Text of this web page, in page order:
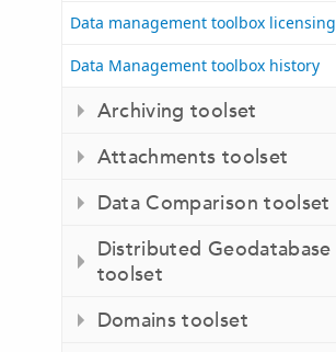
Data management toolbox licensing
Data Management toolbox history
Archiving toolset
Attachments toolset
Data Comparison toolset
Distributed Geodatabase
toolset
Domains toolset